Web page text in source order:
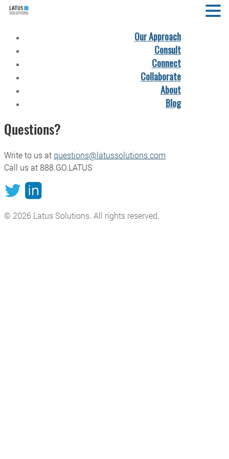
Our Approach
Consult
Connect
Collaborate
About
Blog
Questions?
Write to us at questions@latussolutions.com
Call us at 888.GO.LATUS
© 2026 Latus Solutions. All rights reserved.